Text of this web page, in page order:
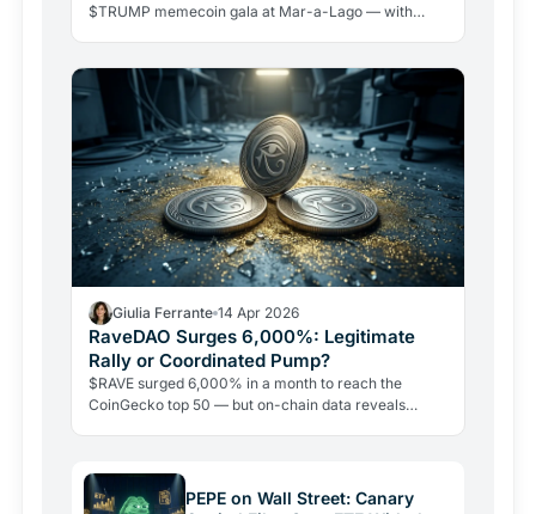
$TRUMP memecoin gala at Mar-a-Lago — with
down 96% from its peak.
Giulia Ferrante 14 Apr 2026
RaveDAO Surges 6,000%: Legitimate
Rally or Coordinated Pump?
$RAVE surged 6,000% in a month to reach the
CoinGecko top 50 — but on-chain data reveals
PEPE on Wall Street: Canary